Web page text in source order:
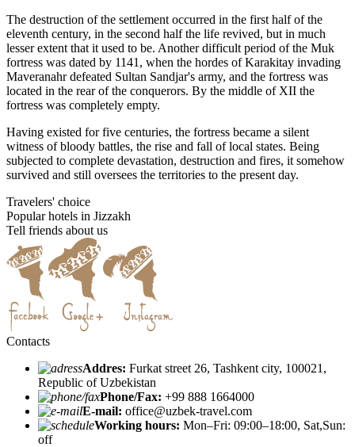
The destruction of the settlement occurred in the first half of the
eleventh century, in the second half the life revived, but in much
lesser extent that it used to be. Another difficult period of the Muk
fortress was dated by 1141, when the hordes of Karakitay invading
Maveranahr defeated Sultan Sandjar's army, and the fortress was
located in the rear of the conquerors. By the middle of XII the
fortress was completely empty.
Having existed for five centuries, the fortress became a silent
witness of bloody battles, the rise and fall of local states. Being
subjected to complete devastation, destruction and fires, it somehow
survived and still oversees the territories to the present day.
Travelers' choice
Popular hotels in Jizzakh
Tell friends about us
Contacts
Addres: Furkat street 26, Tashkent city, 100021,
Republic of Uzbekistan
Phone/Fax: +99 888 1664000
E-mail: office@uzbek-travel.com
Working hours: Mon–Fri: 09:00–18:00, Sat,Sun:
off